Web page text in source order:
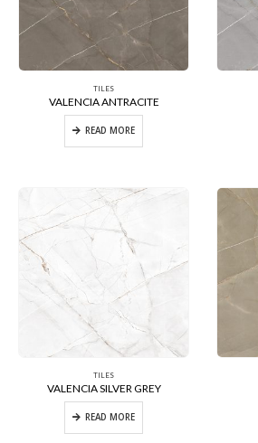
TILES
VALENCIA ANTRACITE
READ MORE
TILES
VALENCIA SILVER GREY
READ MORE